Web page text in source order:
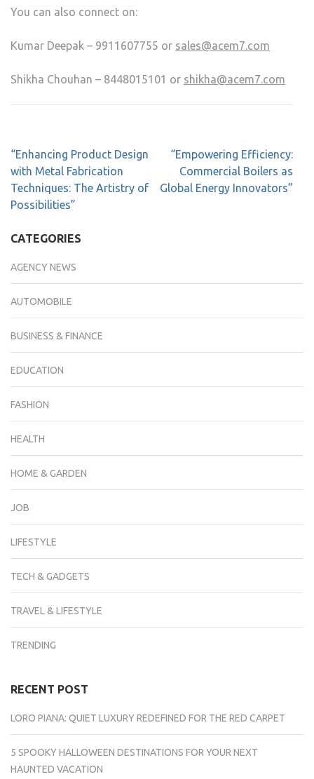
You can also connect on:
Kumar Deepak – 9911607755 or sales@acem7.com
Shikha Chouhan – 8448015101 or shikha@acem7.com
“Enhancing Product Design
with Metal Fabrication
Techniques: The Artistry of
Possibilities”
“Empowering Efficiency:
Commercial Boilers as
Global Energy Innovators”
CATEGORIES
AGENCY NEWS
AUTOMOBILE
BUSINESS & FINANCE
EDUCATION
FASHION
HEALTH
HOME & GARDEN
JOB
LIFESTYLE
TECH & GADGETS
TRAVEL & LIFESTYLE
TRENDING
RECENT POST
LORO PIANA: QUIET LUXURY REDEFINED FOR THE RED CARPET
5 SPOOKY HALLOWEEN DESTINATIONS FOR YOUR NEXT
HAUNTED VACATION